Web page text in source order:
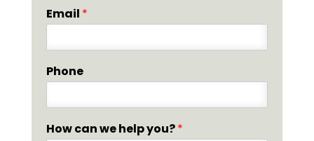
Email *
Phone
How can we help you?*